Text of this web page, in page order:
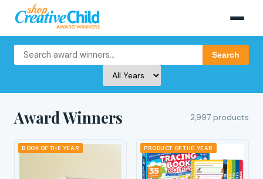
Search
Award Winners 2,997 products
BOOK OF THE YEAR PRODUCT OF THE YEAR